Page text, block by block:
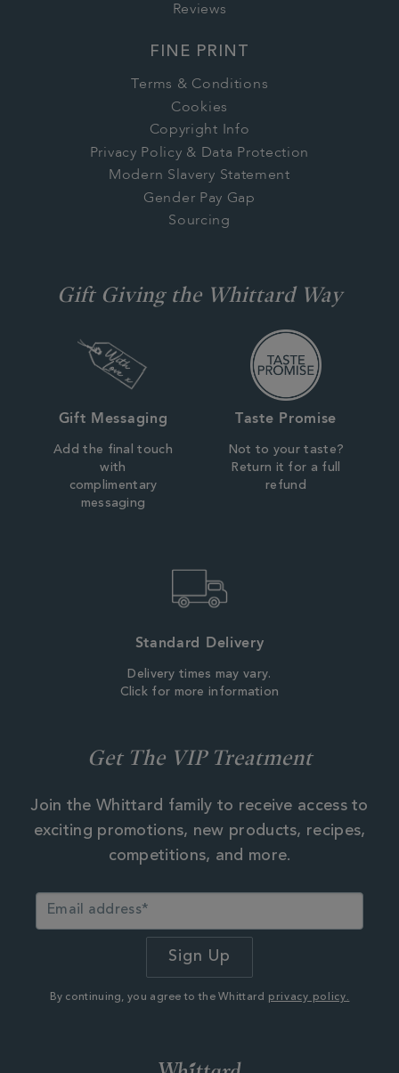
Reviews
FINE PRINT
Terms & Conditions
Cookies
Copyright Info
Privacy Policy & Data Protection
Modern Slavery Statement
Gender Pay Gap
Sourcing
Gift Giving the Whittard Way
Gift Messaging
Add the final touch
with
complimentary
messaging
Taste Promise
Not to your taste?
Return it for a full
refund
Standard Delivery
Delivery times may vary.
Click for more information
Get The VIP Treatment
Join the Whittard family to receive access to
exciting promotions, new products, recipes,
competitions, and more.
By continuing, you agree to the Whittard privacy policy.